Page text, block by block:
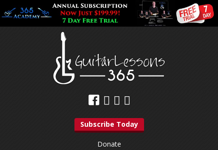
Subscribe Today
Donate